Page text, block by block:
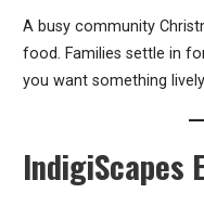
A busy community
food. Families settle in
you want something
IndigiScapes